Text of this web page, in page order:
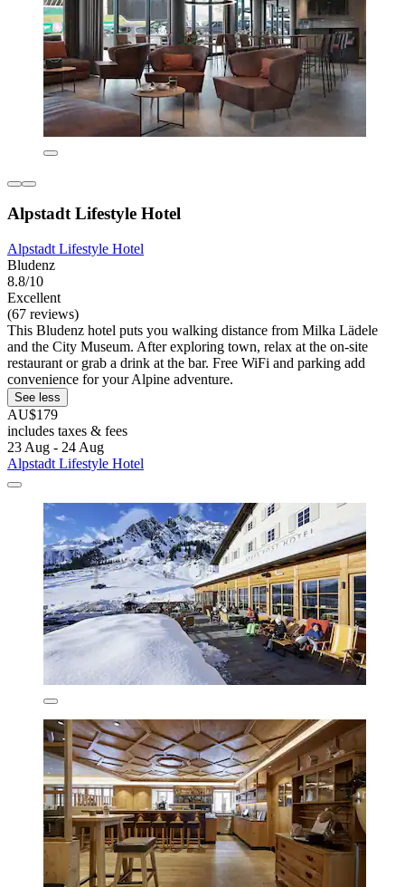
Alpstadt Lifestyle Hotel
Alpstadt Lifestyle Hotel
Bludenz
8.8/10
Excellent
(67 reviews)
This Bludenz hotel puts you walking distance from Milka Lädele
and the City Museum. After exploring town, relax at the on-site
restaurant or grab a drink at the bar. Free WiFi and parking add
convenience for your Alpine adventure.
See less
AU$179
includes taxes & fees
23 Aug - 24 Aug
Alpstadt Lifestyle Hotel